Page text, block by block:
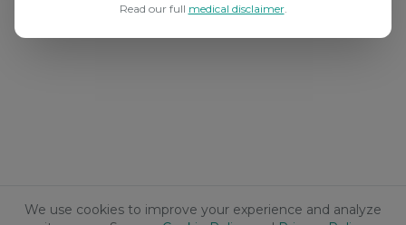
We use cookies to improve your experience and analyze
Read our full medical disclaimer.